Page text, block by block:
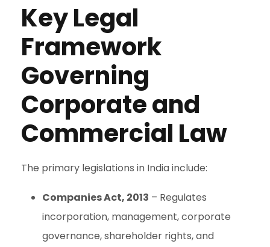
Key Legal
Framework
Governing
Corporate and
Commercial Law
The primary legislations in India include:
Companies Act, 2013 – Regulates
incorporation, management, corporate
governance, shareholder rights, and